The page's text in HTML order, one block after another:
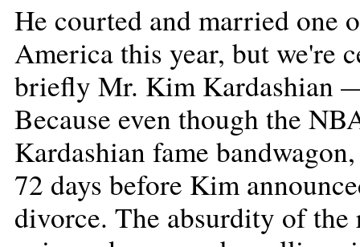
He courted and married one
America this year, but we're
briefly Mr. Kim Kardashian
Because even though the
Kardashian fame
72 days before Kim
divorce. The absurdity of the